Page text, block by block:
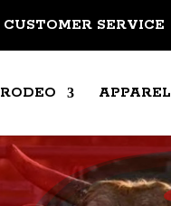
CUSTOMER SERVICE
RODEO APPAREL